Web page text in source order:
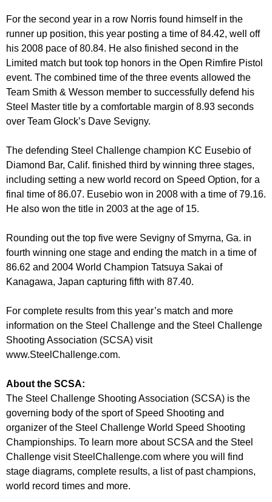
For the second year in a row Norris found himself in the
runner up position, this year posting a time of 84.42, well off
his 2008 pace of 80.84. He also finished second in the
Limited match but took top honors in the Open Rimfire Pistol
event. The combined time of the three events allowed the
Team Smith & Wesson member to successfully defend his
Steel Master title by a comfortable margin of 8.93 seconds
over Team Glock’s Dave Sevigny.
The defending Steel Challenge champion KC Eusebio of
Diamond Bar, Calif. finished third by winning three stages,
including setting a new world record on Speed Option, for a
final time of 86.07. Eusebio won in 2008 with a time of 79.16.
He also won the title in 2003 at the age of 15.
Rounding out the top five were Sevigny of Smyrna, Ga. in
fourth winning one stage and ending the match in a time of
86.62 and 2004 World Champion Tatsuya Sakai of
Kanagawa, Japan capturing fifth with 87.40.
For complete results from this year’s match and more
information on the Steel Challenge and the Steel Challenge
Shooting Association (SCSA) visit
www.SteelChallenge.com.
About the SCSA:
The Steel Challenge Shooting Association (SCSA) is the
governing body of the sport of Speed Shooting and
organizer of the Steel Challenge World Speed Shooting
Championships. To learn more about SCSA and the Steel
Challenge visit SteelChallenge.com where you will find
stage diagrams, complete results, a list of past champions,
world record times and more.